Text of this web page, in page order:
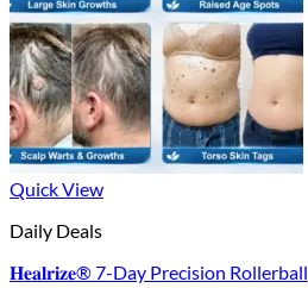
Quick View
Daily Deals
𝐇𝐞𝐚𝐥𝐫𝐢𝐳𝐞® 7-Day Precision Rollerball